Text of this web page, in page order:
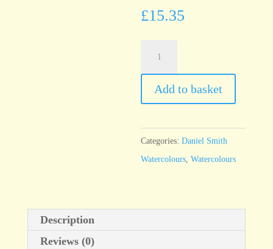
£15.35
Watercolour
Enviro-
Red
Iron
tube
quantity
Add to basket
Categories:Daniel Smith
Watercolours ,Watercolours
Description
Reviews (0)